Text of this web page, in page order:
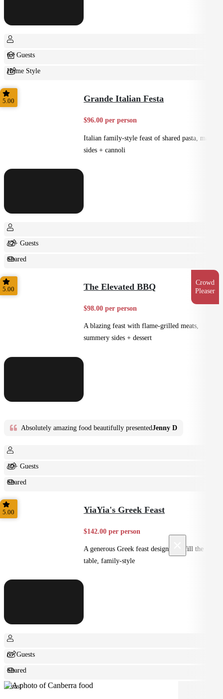
6+ Guests
Home Style
Shared
5.00 Grande Italian Festa
$96.00 per person
Italian family-style feast of shared pasta, mains,
sides + cannoli
12+ Guests
Shared
Feast
Crowd
Pleaser
5.00 The Elevated BBQ
$98.00 per person
A blazing feast with flame-grilled meats,
summery sides + dessert
Absolutely amazing food beautifully presentedJenny D
10+ Guests
Shared
Feast
5.00 YiaYia's Greek Feast
$142.00 per person
A generous Greek feast designed to fill the
table, family-style
6+ Guests
Shared
Feast